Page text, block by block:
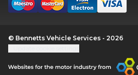
© Bennetts Vehicle Services - 2026